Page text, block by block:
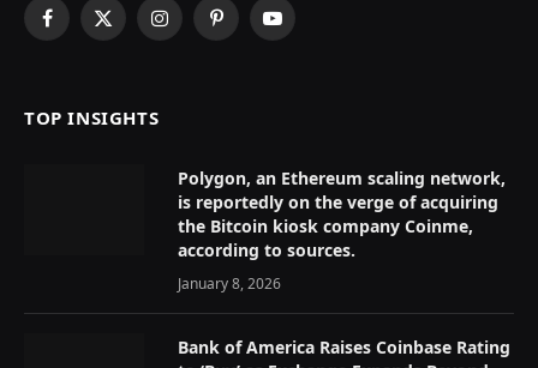
Facebook
X
InstagramPinterestYouTube
TOP INSIGHTS
Polygon, an Ethereum scaling network,
is reportedly on the verge of acquiring
the Bitcoin kiosk company Coinme,
according to sources.
January 8, 2026
Bank of America Raises Coinbase Rating